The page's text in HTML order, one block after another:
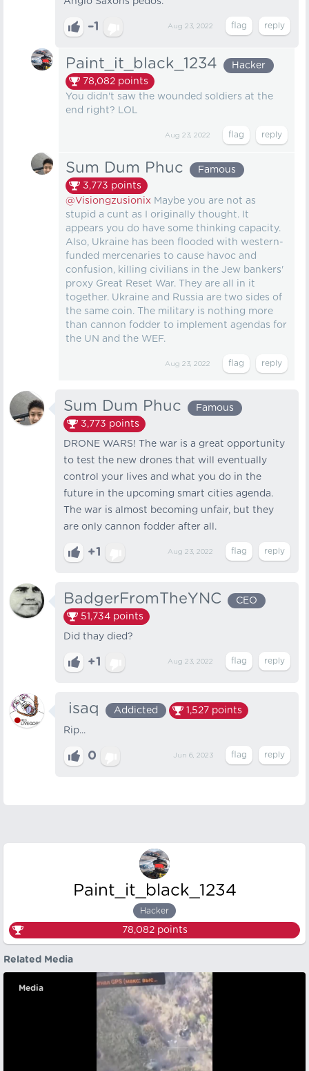
–1 Aug 23, 2022
Paint_it_black_1234
Hacker
78,082 points
You didn't saw the wounded soldiers at the
end right? LOL
Aug 23, 2022
Sum Dum Phuc
Famous
3,773 points
@Visiongzusionix Maybe you are not as
stupid a cunt as I originally thought. It
appears you do have some thinking capacity.
Also, Ukraine has been flooded with western-
funded mercenaries to cause havoc and
confusion, killing civilians in the Jew bankers'
proxy Great Reset War. They are all in it
together. Ukraine and Russia are two sides of
the same coin. The military is nothing more
than cannon fodder to implement agendas for
the UN and the WEF.
Aug 23, 2022
Sum Dum Phuc
Famous
3,773 points
DRONE WARS! The war is a great opportunity
to test the new drones that will eventually
control your lives and what you do in the
future in the upcoming smart cities agenda.
The war is almost becoming unfair, but they
are only cannon fodder after all.
+1 Aug 23, 2022
BadgerFromTheYNC
CEO
51,734 points
Did thay died?
+1 Aug 23, 2022
‎‎‎‎‎‏‏‏‏‎ ‎isaq Addicted 1,527 points
Rip...
0 Jun 6, 2023
Paint_it_black_1234
Hacker
78,082points
Related Media
Media